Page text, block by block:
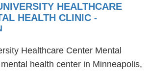
HEALTHCARE
HEALTH CLINIC -
Healthcare Center Mental
health center in Minneapolis,